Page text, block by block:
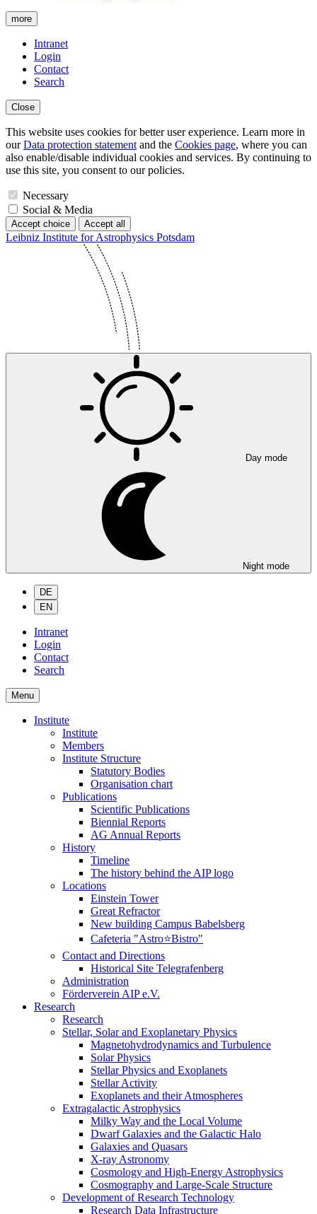
more
Intranet
Login
Contact
Search
Close
This website uses cookies for better user experience. Learn more in
ourData protection statement and the Cookies page, where you can
also enable/disable individual cookies and services. By continuing to
use this site, you consent to our policies.
Necessary
Social & Media
Accept choice Accept all
Leibniz Institute for Astrophysics Potsdam
Day mode
Night mode
DE
EN
Intranet
Login
Contact
Search
Menu
Institute
Institute
Members
Institute Structure
Statutory Bodies
Organisation chart
Publications
Scientific Publications
Biennial Reports
AG Annual Reports
History
Timeline
The history behind the AIP logo
Locations
Einstein Tower
Great Refractor
New building Campus Babelsberg
Cafeteria "Astro⭐Bistro"
Contact and Directions
Historical Site Telegrafenberg
Administration
Förderverein AIP e.V.
Research
Research
Stellar, Solar and Exoplanetary Physics
Magnetohydrodynamics and Turbulence
Solar Physics
Stellar Physics and Exoplanets
Stellar Activity
Exoplanets and their Atmospheres
Extragalactic Astrophysics
Milky Way and the Local Volume
Dwarf Galaxies and the Galactic Halo
Galaxies and Quasars
X-ray Astronomy
Cosmology and High-Energy Astrophysics
Cosmography and Large-Scale Structure
Development of Research Technology
Research Data Infrastructure